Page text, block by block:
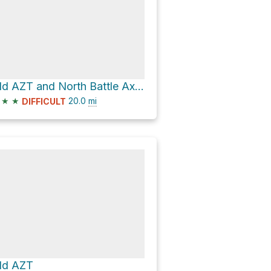
Old AZT and North Battle Axe Road Loop
★ ★ DIFFICULT 20.0 mi
AZT